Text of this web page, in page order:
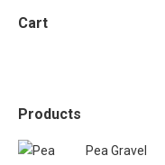
Cart
Products
Pea Gravel